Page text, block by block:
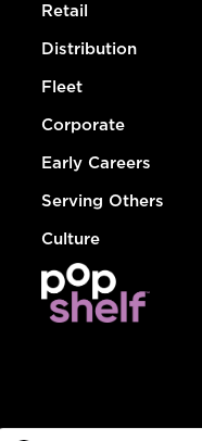
Retail
Distribution
Fleet
Corporate
Early Careers
Serving Others
Culture